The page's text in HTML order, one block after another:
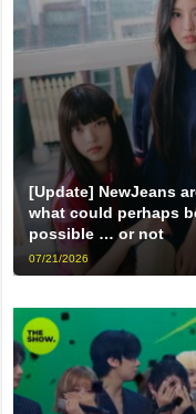
[Update] NewJeans
what could perhaps
possible … or not
07/21/2026